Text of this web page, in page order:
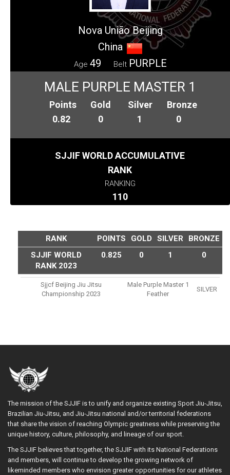
Nova União Beijing
China
Age 49 Belt PURPLE
MALE PURPLE MASTER 1
Points
0.82
Gold
0
Silver
1
Bronze
0
SJJIF WORLD ACCUMULATIVE
RANK
RANKING
110
RANK POINTS GOLD SILVER
BRONZE
SJJIF WORLD
RANK 2023
0.825 0 1 0
Sjjcf Beijing Jiu Jitsu
Championship 2023
Male Purple Master 1
Feather
SILVER
The mission of the SJJIF is to unify and organize existing Sport Jiu-Jitsu,
Brazilian Jiu-Jitsu, and Jiu-Jitsu national and/or territorial federations
that share the vision of reaching Olympic greatness while preserving the
unique history, culture, philosophy, and lineage of our sport.
The SJJIF believes that together, the SJJIF with its National Federations
and members, will continue to develop the growing network of
likeminded members who envision greater opportunities for our athletes